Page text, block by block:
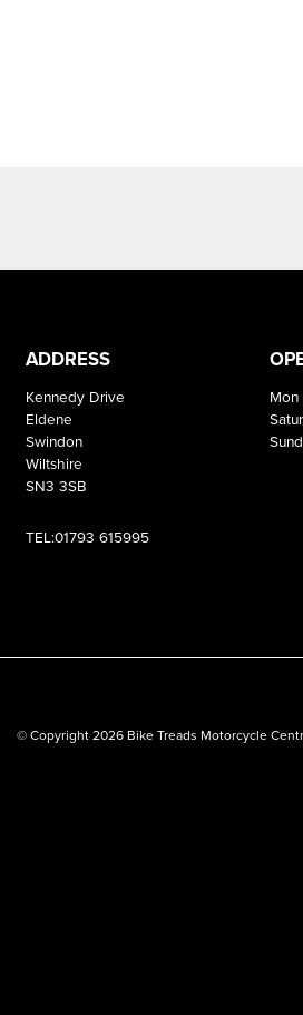
ADDRESS
Kennedy Drive
Eldene
Swindon
Wiltshire
SN3 3SB
TEL:01793 615995
© Copyright 2026 Bike Treads Motorcycle